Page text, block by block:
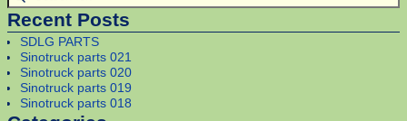
Recent Posts
SDLG PARTS
Sinotruck parts 021
Sinotruck parts 020
Sinotruck parts 019
Sinotruck parts 018